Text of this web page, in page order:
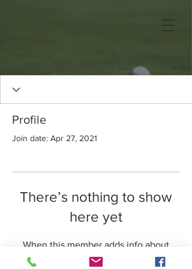
Profile
Join date: Apr 27, 2021
There’s nothing to show
here yet
When this member adds info about
themselves, you’ll see it here.